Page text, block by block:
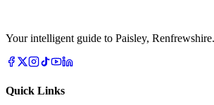
Your intelligent guide to Paisley,
Quick Links